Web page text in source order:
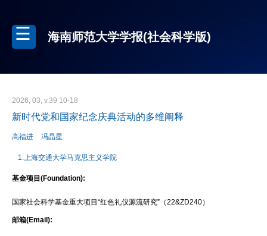
海南师范大学学报(社会科学版)
2026, 03, v.39 10-18
新时代党和国家纪念庆典活动的多维阐释
高福进 冯晶星
1.上海交通大学马克思主义学院
基金项目(Foundation):
国家社会科学基金重大项目“红色礼仪源流研究”（22&ZD240）
邮箱(Email):